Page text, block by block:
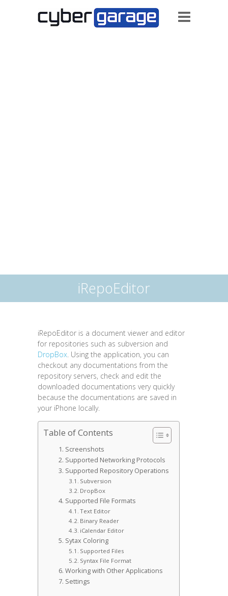
iRepoEditor
iRepoEditor is a document viewer and editor
for repositories such as subversion and
DropBox. Using the application, you can
checkout any documentations from the
repository servers, check and edit the
downloaded documentations very quickly
because the documentations are saved in
your iPhone locally.
Table of Contents
Screenshots
Supported Networking Protocols
Supported Repository Operations
Subversion
DropBox
Supported File Formats
Text Editor
Binary Reader
iCalendar Editor
Sytax Coloring
Supported Files
Syntax File Format
Working with Other Applications
Settings